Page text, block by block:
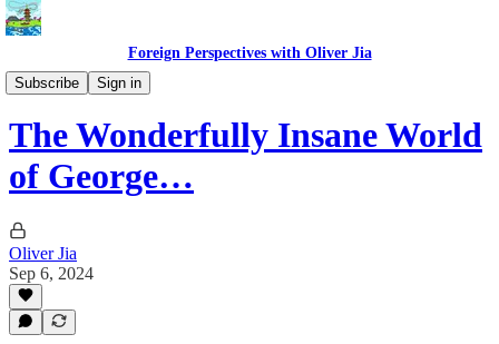
Foreign Perspectives with Oliver Jia
Subscribe
Sign in
Film and TV
The Wonderfully Insane World
of George…
Oliver Jia
Sep 6, 2024